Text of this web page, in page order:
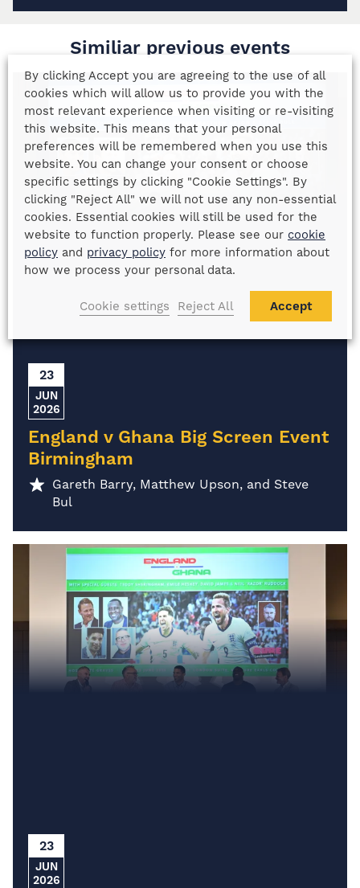
Similiar previous events
23
JUN
2026
England v Ghana Big Screen Event
Birmingham
Gareth Barry, Matthew Upson, and Steve
Bul
23
JUN
2026
By clicking Accept you are agreeing to the use of all
cookies which will allow us to provide you with the
most relevant experience when visiting or re-visiting
this website. This means that your personal
preferences will be remembered when you use this
website. You can change your consent or choose
specific settings by clicking "Cookie Settings". By
clicking "Reject All" we will not use any non-essential
cookies. Essential cookies will still be used for the
website to function properly. Please see our cookie
policy and privacy policy for more information about
how we process your personal data.
Cookie settings Reject All Accept